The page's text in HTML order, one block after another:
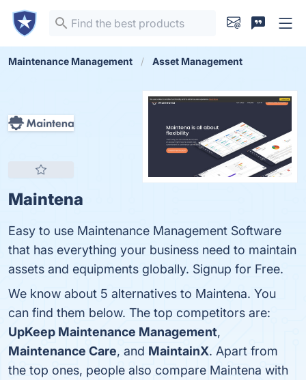
Maintenance Management Asset Management
Maintena
Easy to use Maintenance Management Software
that has everything your business need to maintain
assets and equipments globally. Signup for Free.
We know about 5 alternatives to Maintena. You
can find them below. The top competitors are:
UpKeep Maintenance Management,
Maintenance Care, and MaintainX. Apart from
the top ones, people also compare Maintena with